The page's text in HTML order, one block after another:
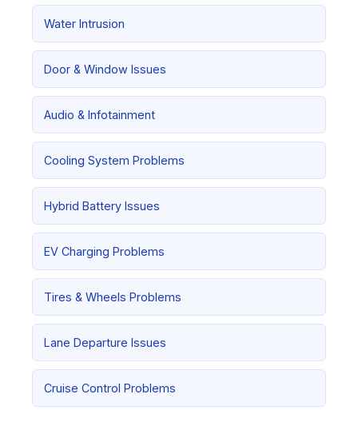
Water Intrusion
Door & Window Issues
Audio & Infotainment
Cooling System Problems
Hybrid Battery Issues
EV Charging Problems
Tires & Wheels Problems
Lane Departure Issues
Cruise Control Problems